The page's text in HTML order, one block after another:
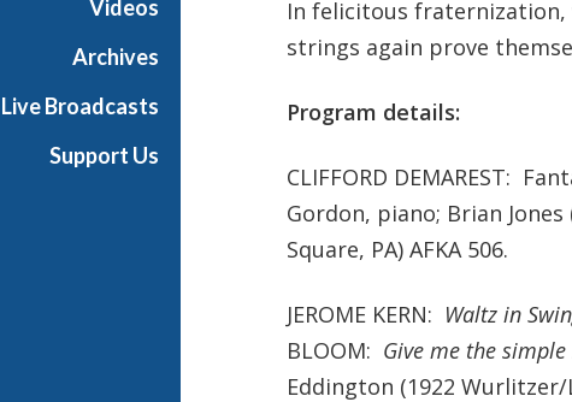
Videos
Archives
Live Broadcasts
Support Us
In felicitous
strings again prove
Program details:
CLIFFORD DEMAREST:
Gordon, piano; Brian
Square, PA) AFKA 506.
JEROME KERN: Waltz in
BLOOM: Give me the
Eddington (1922 Wurlitzer/